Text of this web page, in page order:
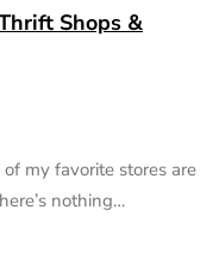
Shops &
my favorite stores are
nothing…